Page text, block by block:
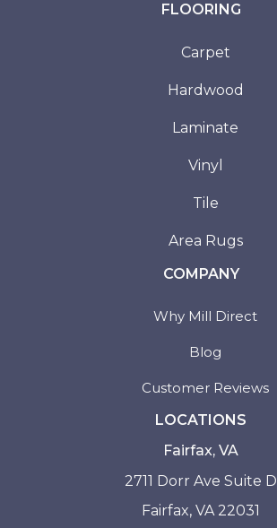
FLOORING
Carpet
Hardwood
Laminate
Vinyl
Tile
Area Rugs
COMPANY
Why Mill Direct
Blog
Customer Reviews
LOCATIONS
Fairfax, VA
2711 Dorr Ave Suite D
Fairfax, VA 22031